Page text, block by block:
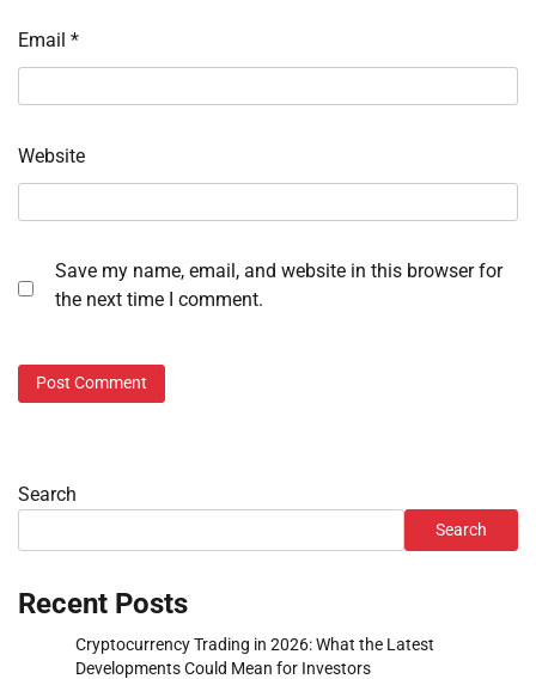
Email *
Website
Save my name, email, and website in this browser for
the next time I comment.
Search
Search
Recent Posts
Cryptocurrency Trading in 2026: What the Latest
Developments Could Mean for Investors